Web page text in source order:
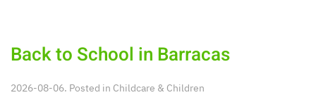
Back to School in Barracas
2026-08-06. Posted in Childcare & Children